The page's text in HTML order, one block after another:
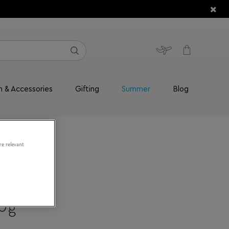
& Accessories Gifting Summer Blog
relevant